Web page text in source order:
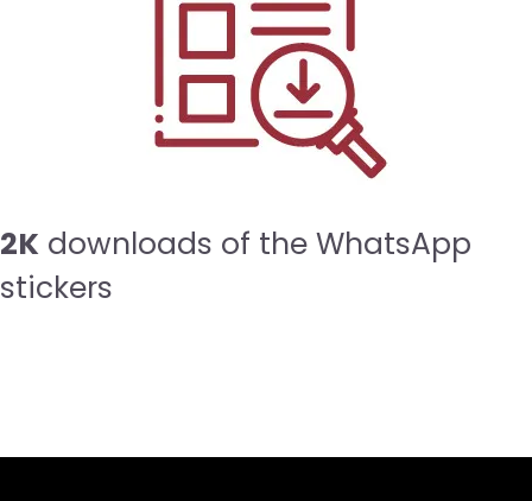
2K downloads of the WhatsApp
stickers